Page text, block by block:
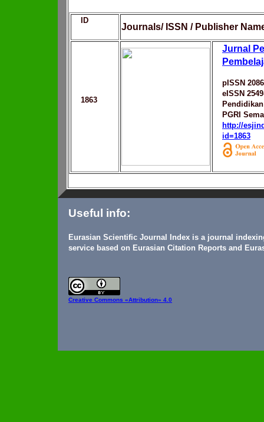
ID
Journals/ ISSN / Publisher
1863
Jurnal
pISSN
eISSN
PGRI
http://
id=1863
Useful info:
Eurasian Scientific Journal Index is a journal
service based on Eurasian Citation Reports and
Creative Commons «Attribution» 4.0